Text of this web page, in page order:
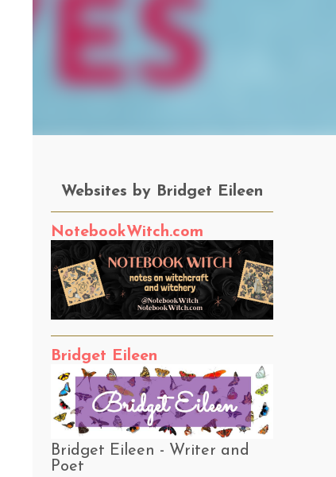
Websites by Bridget Eileen
NotebookWitch.com
Bridget Eileen
Bridget Eileen - Writer and
Poet